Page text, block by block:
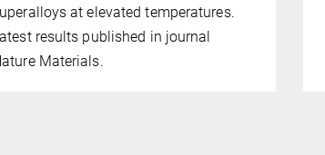
at elevated temperatures.
results published in journal
Materials.